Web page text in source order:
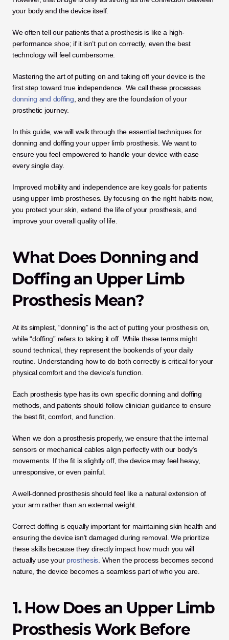
your body and the device itself.
We often tell our patients that a prosthesis is like a high-
performance shoe; if it isn’t put on correctly, even the best
technology will feel cumbersome.
Mastering the art of putting on and taking off your device is the
donning and doffing , and they are the foundation of your
prosthetic journey.
In this guide, we will walk through the essential techniques for
donning and doffing your upper limb prosthesis. We want to
ensure you feel empowered to handle your device with ease
every single day.
Improved mobility and independence are key goals for patients
using upper limb prostheses. By focusing on the right habits now,
you protect your skin, extend the life of your prosthesis, and
improve your overall quality of life.
What Does Donning and
Doffing an Upper Limb
Prosthesis Mean?
At its simplest, “donning” is the act of putting your prosthesis on,
while “doffing” refers to taking it off. While these terms might
sound technical, they represent the bookends of your daily
routine. Understanding how to do both correctly is critical for your
physical comfort and the device’s function.
Each prosthesis type has its own specific donning and doffing
methods, and patients should follow clinician guidance to ensure
the best fit, comfort, and function.
When we don a prosthesis properly, we ensure that the internal
sensors or mechanical cables align perfectly with our body’s
movements. If the fit is slightly off, the device may feel heavy,
unresponsive, or even painful.
A well-donned prosthesis should feel like a natural extension of
your arm rather than an external weight.
Correct doffing is equally important for maintaining skin health and
ensuring the device isn’t damaged during removal. We prioritize
these skills because they directly impact how much you will
actually use your prosthesis . When the process becomes second
nature, the device becomes a seamless part of who you are.
1. How Does an Upper Limb
Prosthesis Work Before